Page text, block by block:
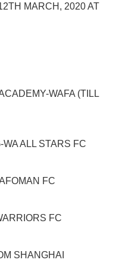
TH MARCH, 2020 AT
-WAFA (TILL
-WA ALL STARS FC
FC
FC
SHANGHAI